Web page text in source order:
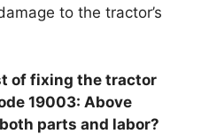
to the tractor’s
of fixing the tractor
19003: Above
parts and labor?